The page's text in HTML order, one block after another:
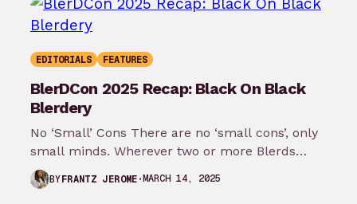
EDITORIALS FEATURES
BlerDCon 2025 Recap: Black On Black
Blerdery
No ‘Small’ Cons There are no ‘small cons’, only
small minds. Wherever two or more Blerds
gather, something sacred is…
BYFRANTZ JEROME MARCH 14, 2025